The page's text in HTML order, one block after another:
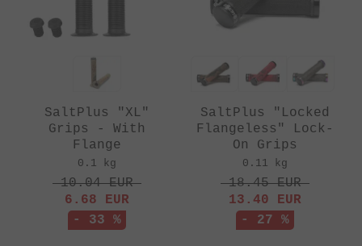
SaltPlus "XL"
Grips - With
Flange
0.1 kg
10.04EUR
6.68 EUR
- 33 %
SaltPlus "Locked
Flangeless" Lock-
On Grips
0.11 kg
18.45EUR
13.40 EUR
- 27 %